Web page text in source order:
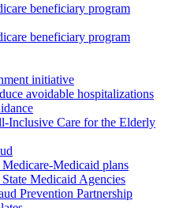
beneficiary program
beneficiary program
initiative
avoidable hospitalizations
Inclusive Care for the Elderly
Medicaid plans
Medicaid Agencies
Prevention Partnership